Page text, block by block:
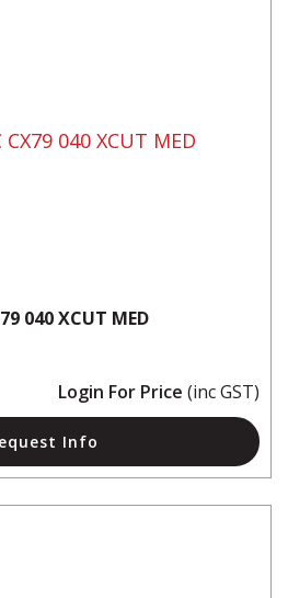
040 XCUT MED
Login For Price (inc GST)
Info